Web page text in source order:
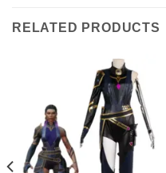
RELATED PRODUCTS